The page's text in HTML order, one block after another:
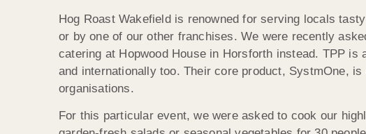
Hog Roast Wakefield is renowned for serving locals
or by one of our other franchises. We were recently
catering at Hopwood House in Horsforth instead. TPP
and internationally too. Their core product, SystmOne,
organisations.
For this particular event, we were asked to cook our